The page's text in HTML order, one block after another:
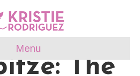
Menu
The